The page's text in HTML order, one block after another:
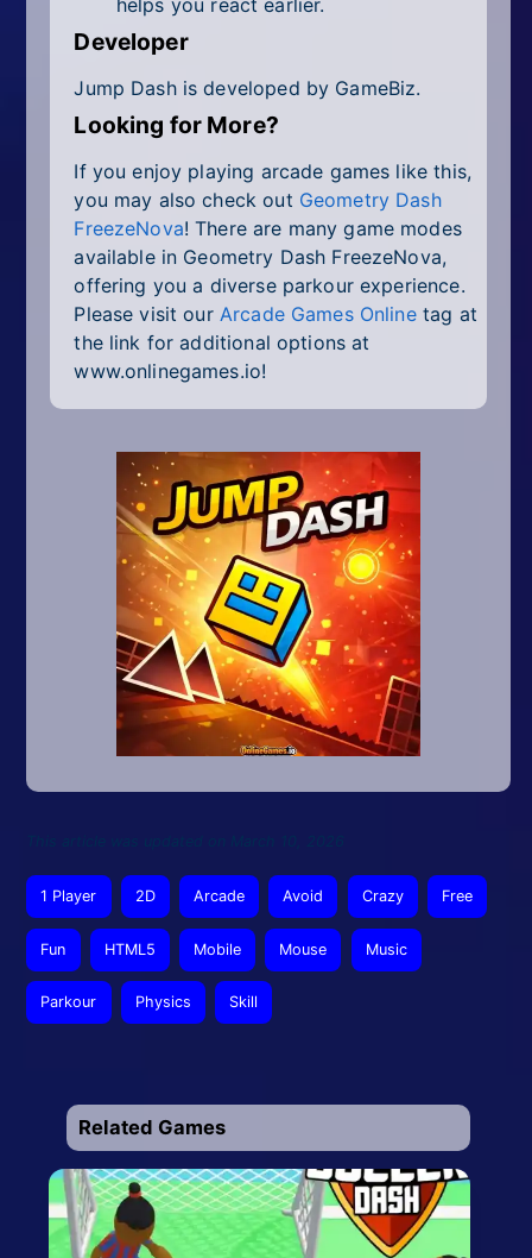
Developer
Jump Dash is developed by GameBiz.
Looking for More?
If you enjoy playing arcade games like this,
you may also check out Geometry Dash
FreezeNova! There are many game modes
available in Geometry Dash FreezeNova,
offering you a diverse parkour experience.
Please visit our Arcade Games Onlinetag at
the link for additional options at
www.onlinegames.io!
1 Player 2D Arcade Avoid Crazy Free
Fun HTML5 Mobile Mouse Music
Parkour Physics Skill
Related Games